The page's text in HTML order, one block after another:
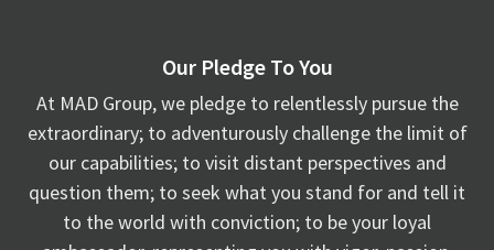
Our Pledge To You
At MAD Group, we pledge to relentlessly pursue the
extraordinary; to adventurously challenge the limit of
our capabilities; to visit distant perspectives and
question them; to seek what you stand for and tell it
to the world with conviction; to be your loyal